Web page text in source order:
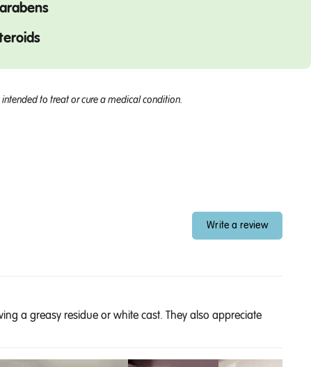
to treat or cure a medical condition.
Write a review
a greasy residue or white cast. They also appreciate